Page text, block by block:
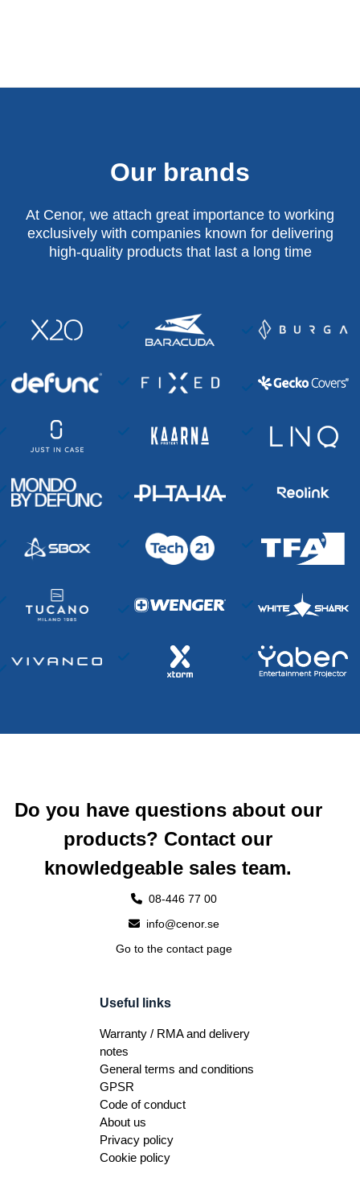
Our brands
At Cenor, we attach great importance to working
exclusively with companies known for delivering
high-quality products that last a long time
Do you have questions about our
products? Contact our
knowledgeable sales team.
08-446 77 00
info@cenor.se
Go to the contact page
Useful links
Warranty / RMA and delivery
notes
General terms and conditions
GPSR
Code of conduct
About us
Privacy policy
Cookie policy